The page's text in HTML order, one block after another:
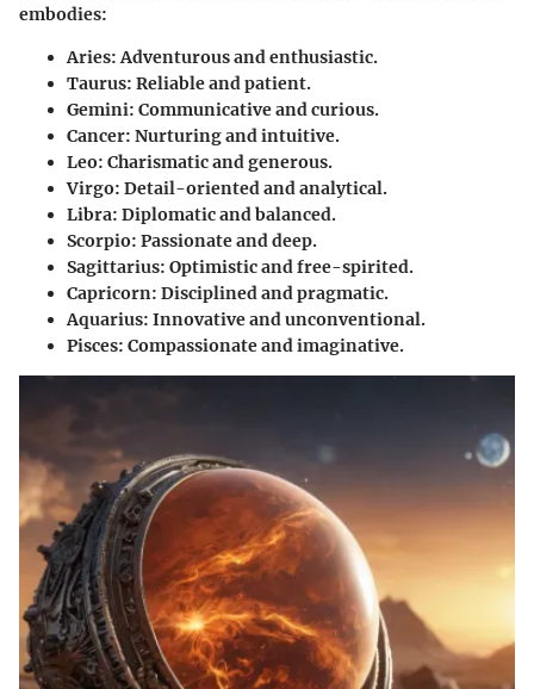
embodies:
Aries: Adventurous and enthusiastic.
Taurus: Reliable and patient.
Gemini: Communicative and curious.
Cancer: Nurturing and intuitive.
Leo: Charismatic and generous.
Virgo: Detail-oriented and analytical.
Libra: Diplomatic and balanced.
Scorpio: Passionate and deep.
Sagittarius: Optimistic and free-spirited.
Capricorn: Disciplined and pragmatic.
Aquarius: Innovative and unconventional.
Pisces: Compassionate and imaginative.